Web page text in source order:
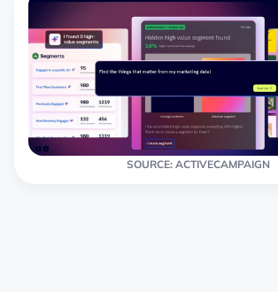
SOURCE: ACTIVECAMPAIGN